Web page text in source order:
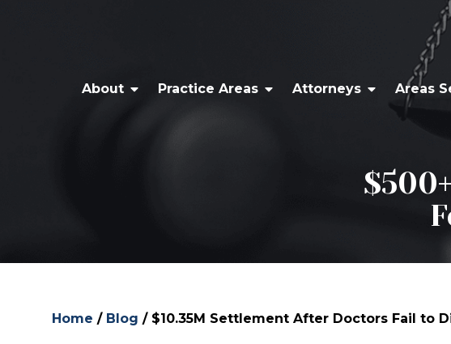
About Practice Areas Attorneys Areas
Home / Blog / $10.35M Settlement After Doctors Fail to